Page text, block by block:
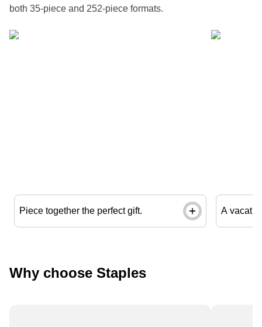
both 35-piece and 252-piece formats.
Piece together the perfect gift. A
Why choose Staples